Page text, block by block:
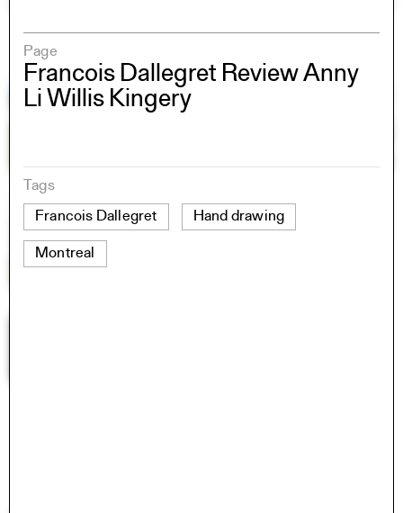
Page
Francois Dallegret Review Anny
Li Willis Kingery
Tags
Francois Dallegret
Hand drawing
Montreal